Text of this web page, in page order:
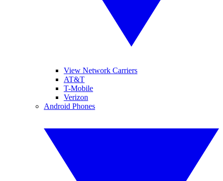
View Network Carriers
AT&T
T-Mobile
Verizon
Android Phones